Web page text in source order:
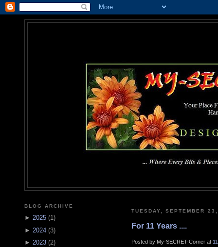
BLOG ARCHIVE
► 2025 (1)
► 2024 (3)
► 2023 (2)
TUESDAY, SEPTEMBER
For 11 Years ....
Posted by My-SECRET-Corner at